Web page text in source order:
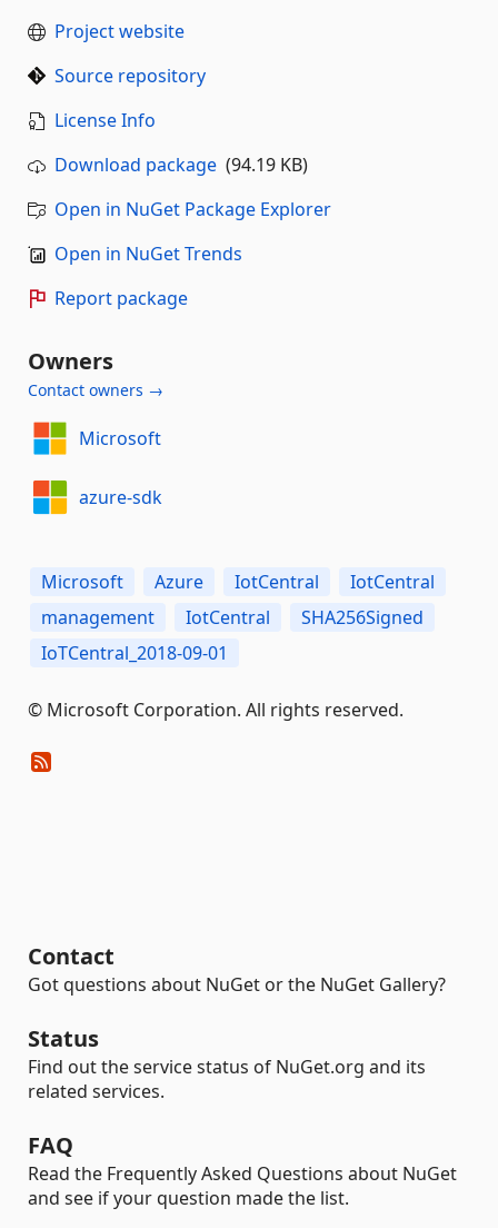
Project website
Source repository
License Info
Download package (94.19 KB)
Open in NuGet Package Explorer
Open in NuGet Trends
Report package
Owners
Contact owners →
Microsoft
azure-sdk
Microsoft Azure IotCentral
IotCentral
management
IotCentral
SHA256Signed
IoTCentral_2018-09-01
© Microsoft Corporation. All rights reserved.
Contact
Got questions about NuGet or the NuGet Gallery?
Status
Find out the service status of NuGet.org and its
related services.
FAQ
Read the Frequently Asked Questions about NuGet
and see if your question made the list.